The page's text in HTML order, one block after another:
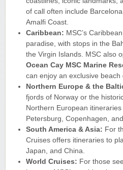
of call often include
Amalfi Coast.
Caribbean: MSC’s
paradise, with stops in the
the Virgin Islands. MSC also
Ocean Cay MSC Marine
can enjoy an exclusive beach
Northern Europe & the
fjords of Norway or the
Northern European
Petersburg, Copenhagen,
South America & Asia: For
Cruises offers itineraries to
Japan, and China.
World Cruises: For those